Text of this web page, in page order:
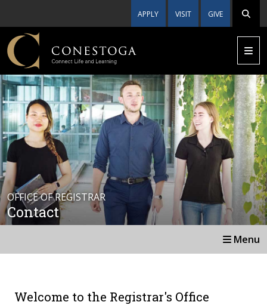
APPLY VISIT GIVE
OFFICE OF REGISTRAR
Contact
Menu
Welcome to the Registrar's Office